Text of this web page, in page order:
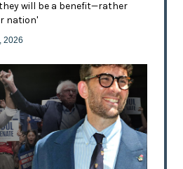
will be a benefit—rather
nation'
2026